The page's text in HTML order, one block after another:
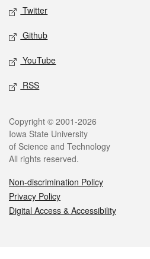
Twitter
Github
YouTube
RSS
Legal
Copyright © 2001-2026
Iowa State University
of Science and Technology
All rights reserved.
Non-discrimination Policy
Privacy Policy
Digital Access & Accessibility